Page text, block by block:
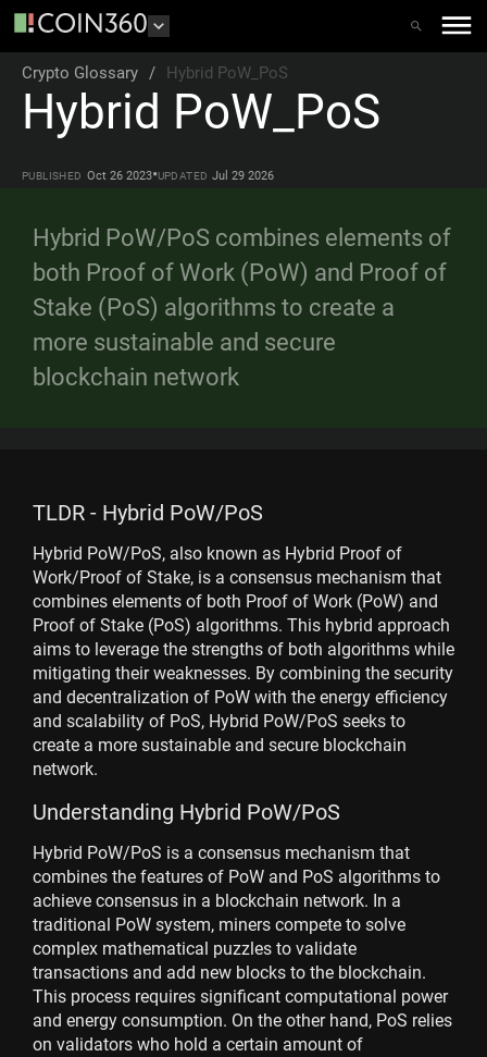
Crypto Glossary / Hybrid PoW_PoS
Hybrid PoW_PoS
PUBLISHED Oct 26 2023•UPDATED Jul 29 2026
Hybrid PoW/PoS combines elements of
both Proof of Work (PoW) and Proof of
Stake (PoS) algorithms to create a
more sustainable and secure
blockchain network
TLDR - Hybrid PoW/PoS
Hybrid PoW/PoS, also known as Hybrid Proof of
Work/Proof of Stake, is a consensus mechanism that
combines elements of both Proof of Work (PoW) and
Proof of Stake (PoS) algorithms. This hybrid approach
aims to leverage the strengths of both algorithms while
mitigating their weaknesses. By combining the security
and decentralization of PoW with the energy efficiency
and scalability of PoS, Hybrid PoW/PoS seeks to
create a more sustainable and secure blockchain
network.
Understanding Hybrid PoW/PoS
Hybrid PoW/PoS is a consensus mechanism that
combines the features of PoW and PoS algorithms to
achieve consensus in a blockchain network. In a
traditional PoW system, miners compete to solve
complex mathematical puzzles to validate
transactions and add new blocks to the blockchain.
This process requires significant computational power
and energy consumption. On the other hand, PoS relies
on validators who hold a certain amount of